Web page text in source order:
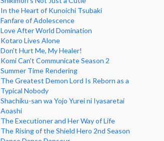
In the Heart of Kunoichi Tsubaki
Fanfare of Adolescence
Love After World Domination
Kotaro Lives Alone
Don't Hurt Me, My Healer!
Komi Can't Communicate Season 2
Summer Time Rendering
The Greatest Demon Lord Is Reborn as a
Typical Nobody
Shachiku-san wa Yojo Yurei ni Iyasaretai
Aoashi
The Executioner and Her Way of Life
The Rising of the Shield Hero 2nd Season